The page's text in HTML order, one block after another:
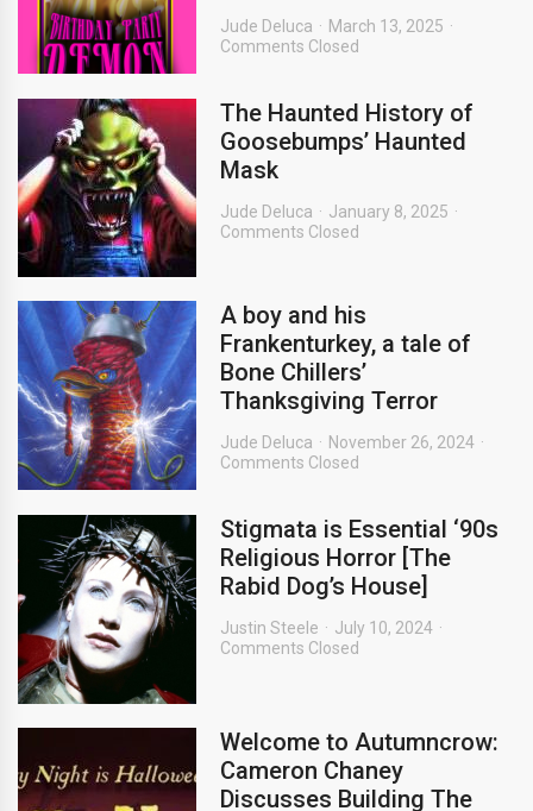
Jude Deluca
March 13, 2025
Comments Closed
The Haunted History of
Goosebumps’ Haunted
Mask
Jude Deluca
January 8, 2025
Comments Closed
A boy and his
Frankenturkey, a tale of
Bone Chillers’
Thanksgiving Terror
Jude Deluca
November 26, 2024
Comments Closed
Stigmata is Essential ‘90s
Religious Horror [The
Rabid Dog’s House]
Justin Steele
July 10, 2024
Comments Closed
Welcome to Autumncrow:
Cameron Chaney
Discusses Building The